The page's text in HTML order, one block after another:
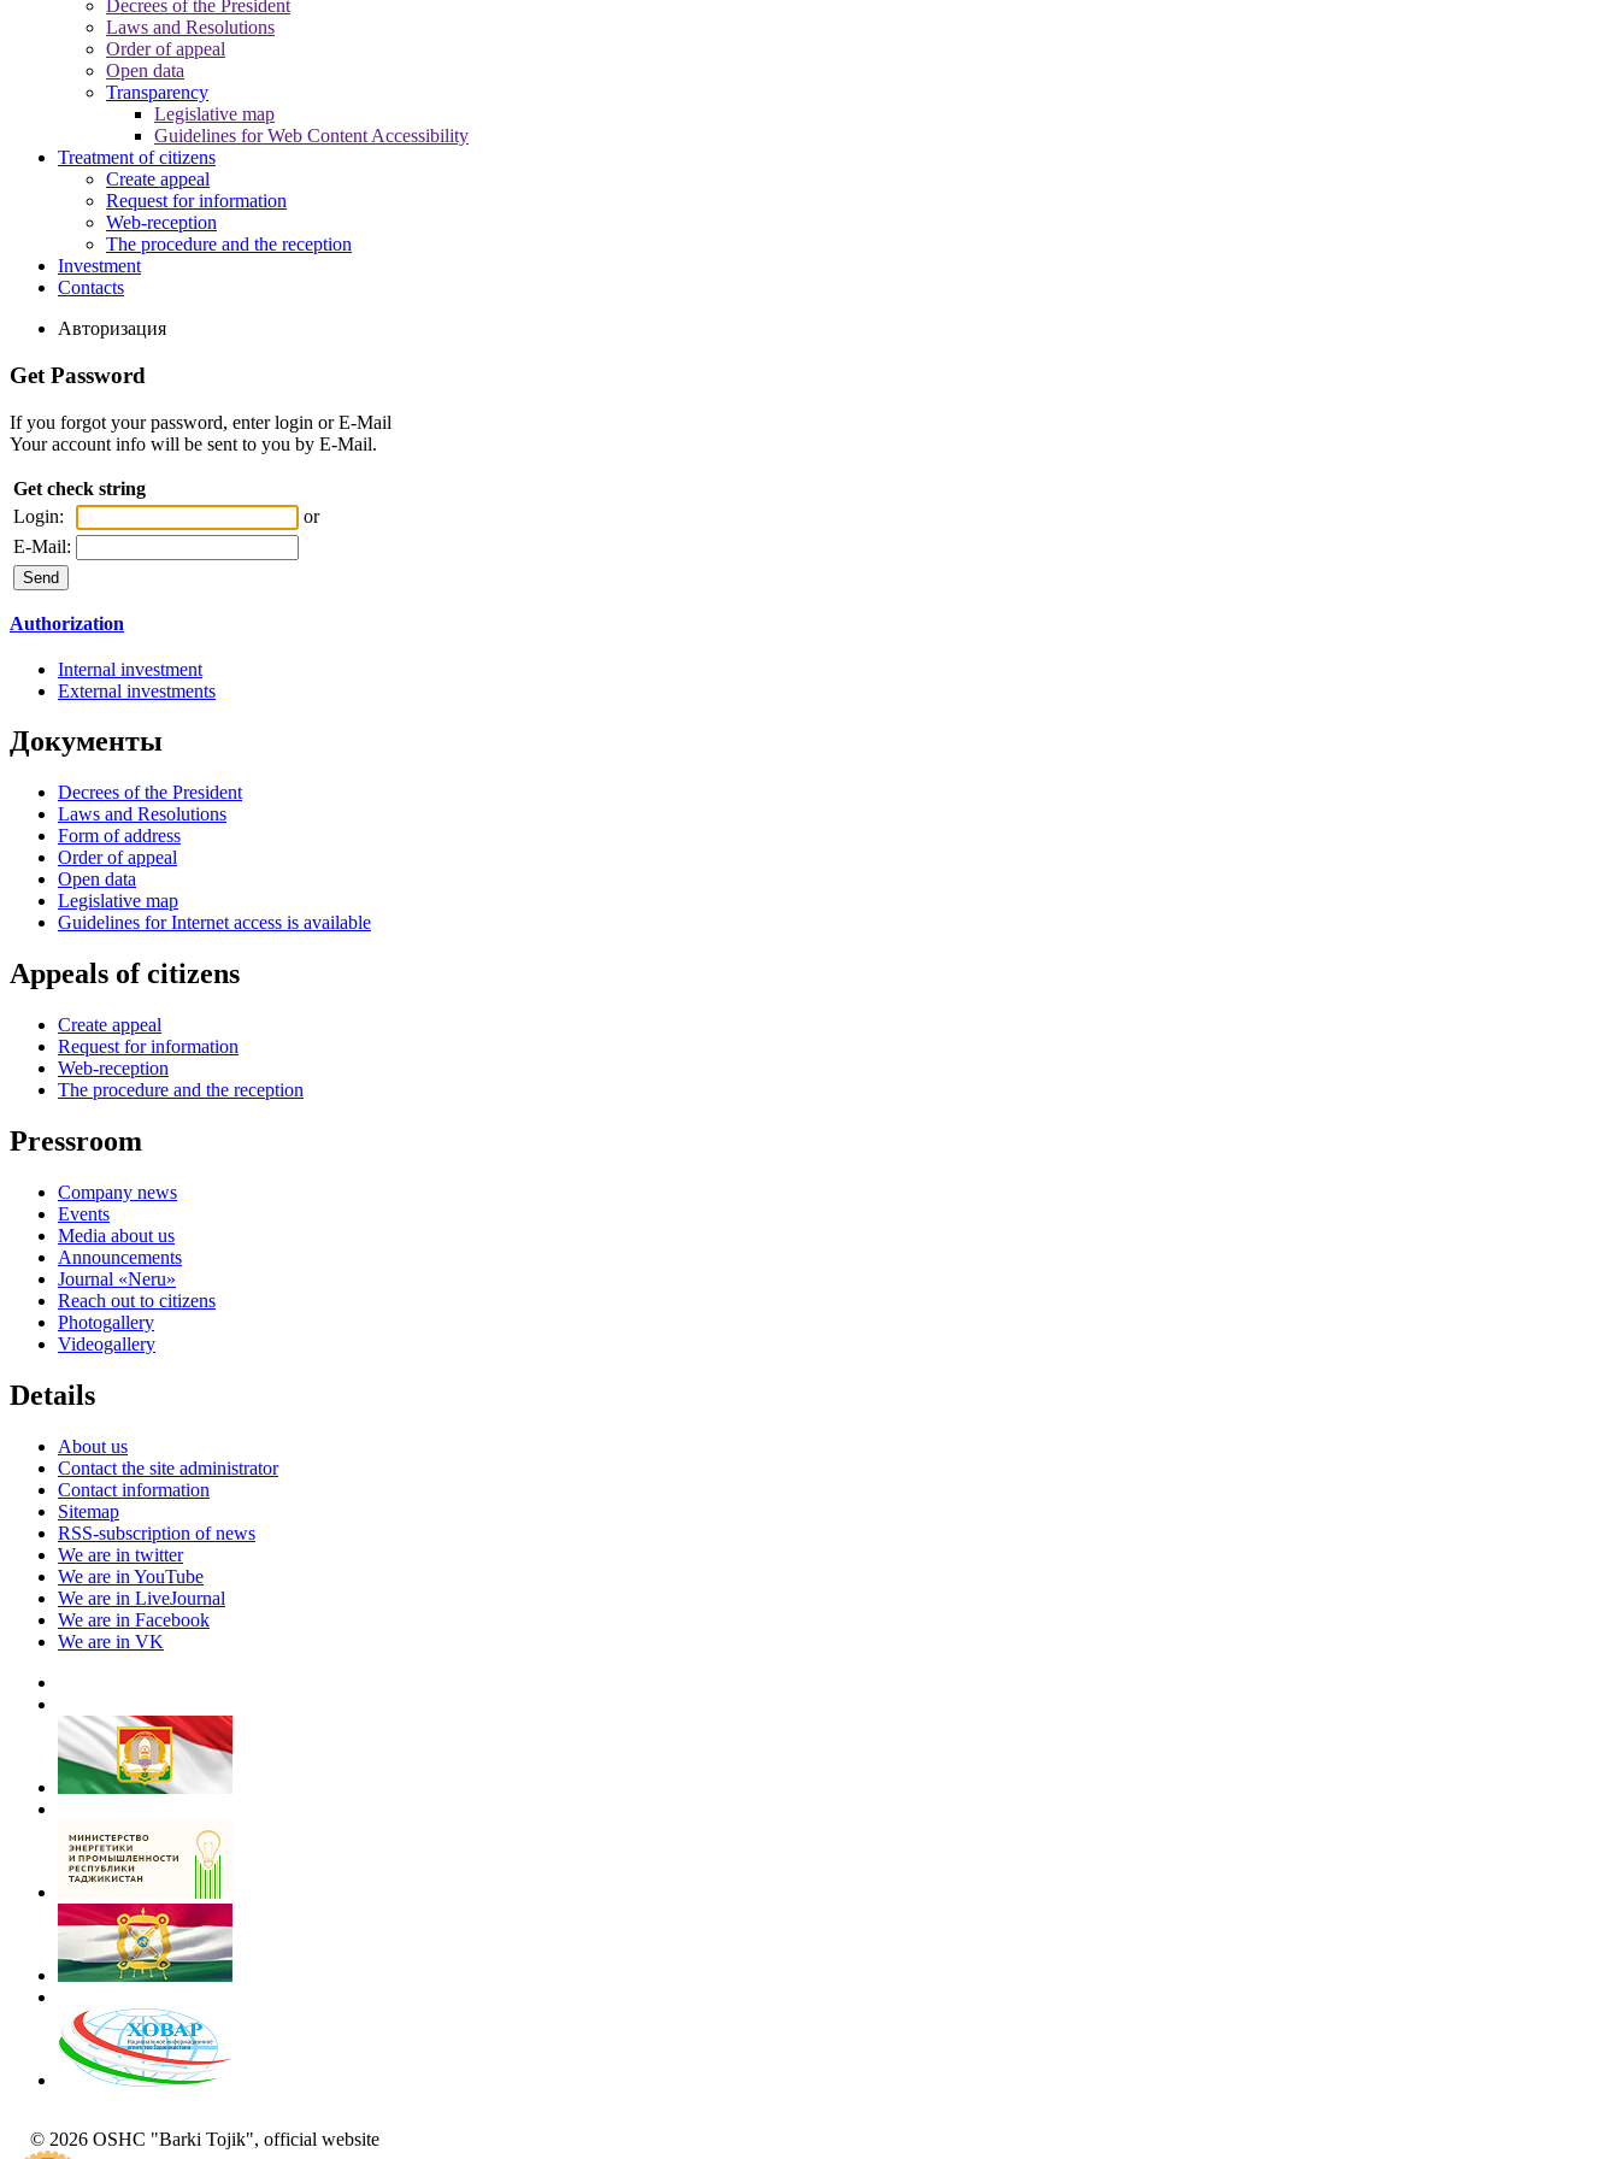
Decrees of the President
Laws and Resolutions
Order of appeal
Open data
Transparency
Legislative map
Guidelines for Web Content Accessibility
Treatment of citizens
Create appeal
Request for information
Web-reception
The procedure and the reception
Investment
Contacts
Авторизация
Get Password
If you forgot your password, enter login or E-Mail
Your account info will be sent to you by E-Mail.
Get check string
Login:
or
E-Mail:
Authorization
Internal investment
External investments
Документы
Decrees of the President
Laws and Resolutions
Form of address
Order of appeal
Open data
Legislative map
Guidelines for Internet access is available
Appeals of citizens
Create appeal
Request for information
Web-reception
The procedure and the reception
Pressroom
Company news
Events
Media about us
Announcements
Journal «Neru»
Reach out to citizens
Photogallery
Videogallery
Details
About us
Contact the site administrator
Contact information
Sitemap
RSS-subscription of news
We are in twitter
We are in YouTube
We are in LiveJournal
We are in Facebook
We are in VK
© 2026 OSHC "Barki Tojik", official website